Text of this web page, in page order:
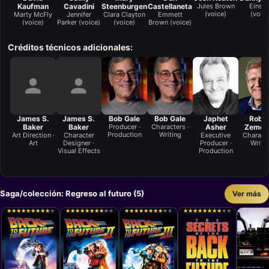
Kaufman
Marty McFly
(voice)
Cavadini
Jennifer
Parker (voice)
Steenburgen
Clara Clayton
(voice)
Castellaneta
Emmett
Brown (voice)
Jules Brown
(voice)
Créditos técnicos adicionales:
James S.
Baker
Art Direction ·
Art
James S.
Baker
Character
Designer ·
Visual Effects
Bob Gale
Producer ·
Production
Bob Gale
Characters ·
Writing
Japhet
Asher
Executive
Producer ·
Production
Saga/colección: Regreso al futuro (5) Ver más
★
★★
★★
★★
★★
★★
★★
★★
★★
★ ★
★ ★
★★
★★
★★
★★
★★
★★
★★
★★
★ ★
★ ★
★★
★★
★★
★★
★★
★★
★★
★★
★ ★
★ ★
★★
★★
★★
★★
★★
★★
★★
★★
★ ★
★